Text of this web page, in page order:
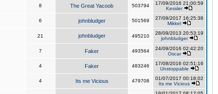
8 The Great Yacoob 503794
17/09/2016 21:00:59
Kessler
6 johnbludger 501569
27/09/2017 16:25:38
Mikkel
21 johnbludger 495210
28/09/2013 20:53:19
johnbludger
7 Faker 493564
24/09/2016 02:42:20
Oscar
4 Faker 483246
17/08/2016 02:51:16
Unstoppable
4 Its me Vicious 479708
01/07/2017 00:18:02
Its me Vicious